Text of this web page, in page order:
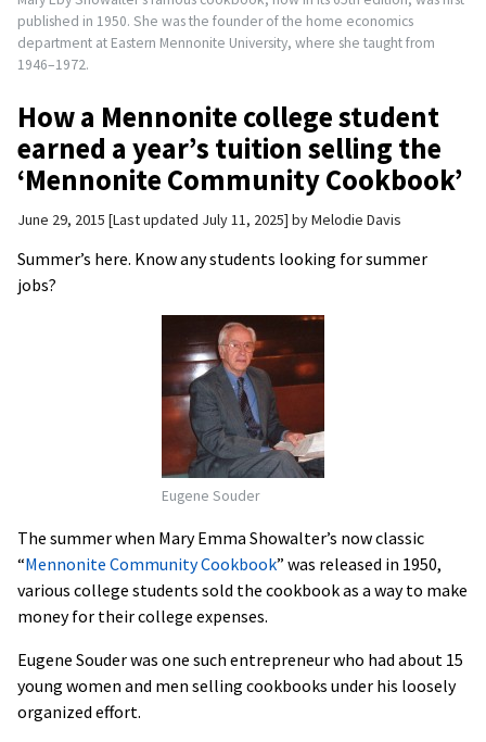
published in 1950. She was the founder of the home economics
department at Eastern Mennonite University, where she taught from
1946–1972.
How a Mennonite college student
earned a year’s tuition selling the
‘Mennonite Community Cookbook’
June 29, 2015 Last updated July 11, 2025 byMelodie Davis
Summer’s here. Know any students looking for summer
jobs?
Eugene Souder
The summer when Mary Emma Showalter’s now classic
“Mennonite Community Cookbook” was released in 1950,
various college students sold the cookbook as a way to make
money for their college expenses.
Eugene Souder was one such entrepreneur who had about 15
young women and men selling cookbooks under his loosely
organized effort.